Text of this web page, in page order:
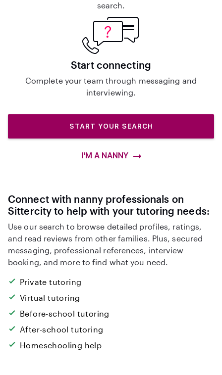
search.
Start connecting
Complete your team through messaging and
interviewing.
START YOUR SEARCH
I'M A NANNY
Connect with nanny professionals on
Sittercity to help with your tutoring needs:
Use our search to browse detailed profiles, ratings,
and read reviews from other families. Plus, secured
messaging, professional references, interview
booking, and more to find what you need.
Private tutoring
Virtual tutoring
Before-school tutoring
After-school tutoring
Homeschooling help